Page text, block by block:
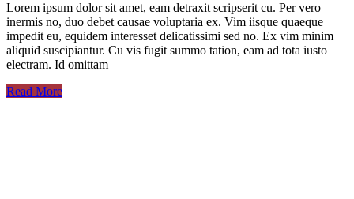
Lorem ipsum dolor sit amet, eam detraxit scripserit cu. Per vero
inermis no, duo debet causae voluptaria ex. Vim iisque quaeque
impedit eu, equidem interesset delicatissimi sed no. Ex vim minim
aliquid suscipiantur. Cu vis fugit summo tation, eam ad tota iusto
electram. Id omittam
Read More